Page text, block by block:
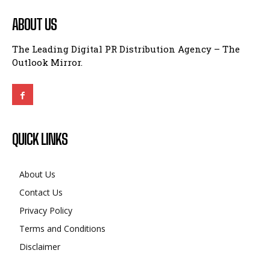
ABOUT US
The Leading Digital PR Distribution Agency – The
Outlook Mirror.
QUICK LINKS
About Us
Contact Us
Privacy Policy
Terms and Conditions
Disclaimer